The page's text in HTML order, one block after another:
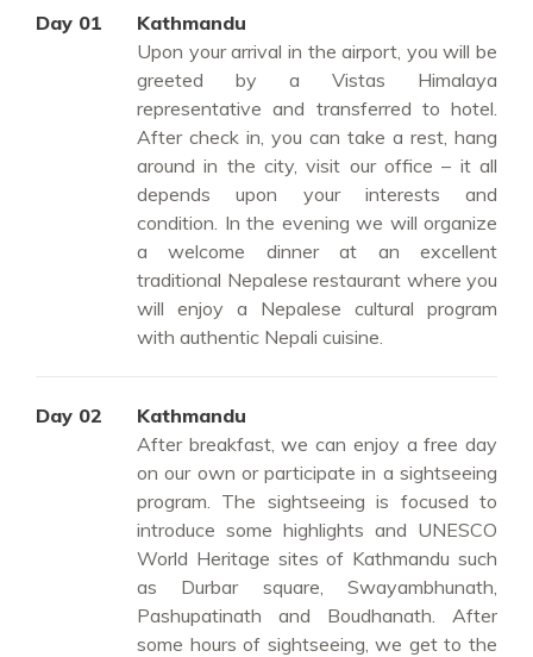
Day 01
Kathmandu
Upon your arrival in the airport, you will be
greeted by a Vistas Himalaya
representative and transferred to hotel.
After check in, you can take a rest, hang
around in the city, visit our office – it all
depends upon your interests and
condition. In the evening we will organize
a welcome dinner at an excellent
traditional Nepalese restaurant where you
will enjoy a Nepalese cultural program
with authentic Nepali cuisine.
Day 02
Kathmandu
After breakfast, we can enjoy a free day
on our own or participate in a sightseeing
program. The sightseeing is focused to
introduce some highlights and UNESCO
World Heritage sites of Kathmandu such
as Durbar square, Swayambhunath,
Pashupatinath and Boudhanath. After
some hours of sightseeing, we get to the